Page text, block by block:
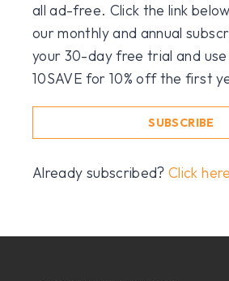
all ad-free. Click the link
our monthly and annual
your 30-day free trial and
10SAVE for 10% off the first
SUBSCRIBE
Already subscribed?Click here